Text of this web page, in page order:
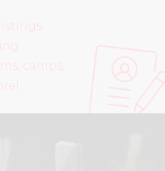
camps,